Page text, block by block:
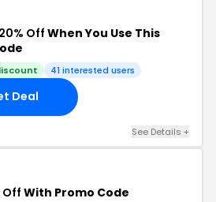
20% Off When You Use This
41 interested users
Deal
See Details +
Off With Promo Code